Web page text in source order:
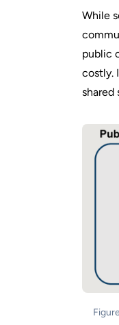
While
public
costly.
shared